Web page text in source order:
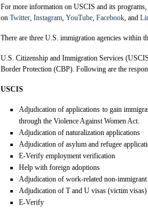
For more information on USCIS and its
on Twitter, Instagram, YouTube, Facebook, and
There are three U.S. immigration agencies within
U.S. Citizenship and Immigration Services
Border Protection (CBP). Following are the
USCIS
Adjudication of applications to gain
through the Violence Against Women Act.
Adjudication of naturalization applications
Adjudication of asylum and refugee
E-Verify employment verification
Help with foreign adoptions
Adjudication of work-related non-immigrant
Adjudication of T and U visas (victim visas)
E-Verify